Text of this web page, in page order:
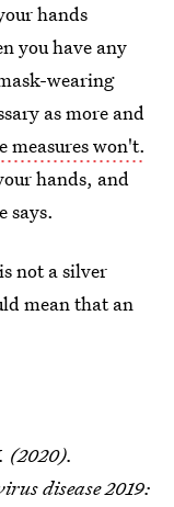
hands
you have any
wearing
as more and
measures won't.
hands, and
says.
not a silver
mean that an
(2020).
disease 2019: